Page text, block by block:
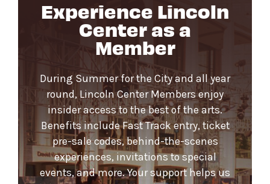
Experience Lincoln
Center as a
Member
During Summer for the City and all year
round, Lincoln Center Members enjoy
insider access to the best of the arts.
Benefits include Fast Track entry, ticket
pre-sale codes, behind-the-scenes
experiences, invitations to special
events, and more. Your support helps us